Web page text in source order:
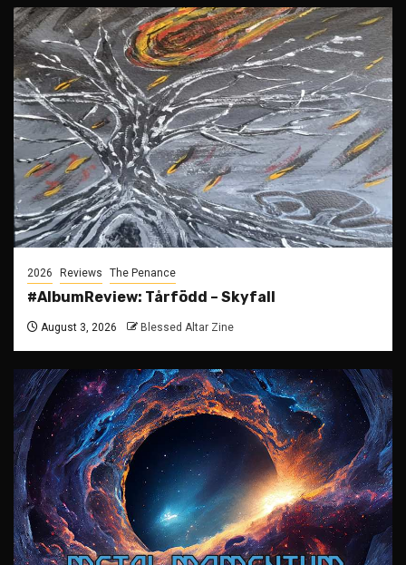
2026 Reviews The Penance
#AlbumReview: Tårfödd – Skyfall
August 3, 2026 Blessed Altar Zine